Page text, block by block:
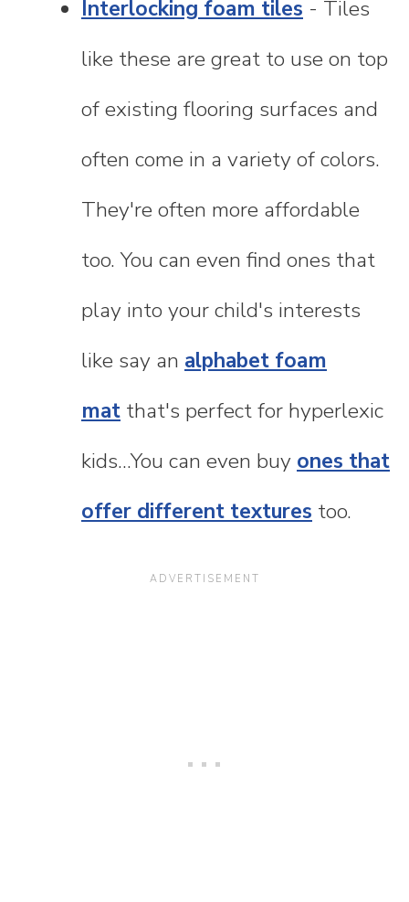
Interlocking foam tiles - Tiles
like these are great to use on top
of existing flooring surfaces and
often come in a variety of colors.
They're often more affordable
too. You can even find ones that
play into your child's interests
like say an alphabet foam
mat that's perfect for hyperlexic
kids...You can even buy ones that
offer different textures too.